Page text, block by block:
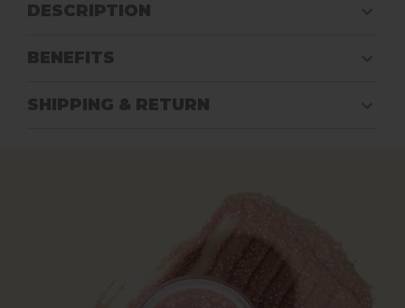
DESCRIPTION
BENEFITS
SHIPPING & RETURN